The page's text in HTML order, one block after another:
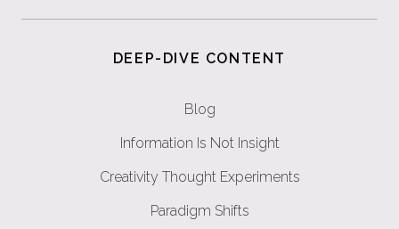
DEEP-DIVE CONTENT
Blog
Information Is Not Insight
Creativity Thought Experiments
Paradigm Shifts